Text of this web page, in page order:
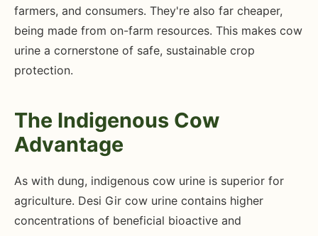
farmers, and consumers. They're also far cheaper,
being made from on-farm resources. This makes cow
urine a cornerstone of safe, sustainable crop
protection.
The Indigenous Cow
Advantage
As with dung, indigenous cow urine is superior for
agriculture. Desi Gir cow urine contains higher
concentrations of beneficial bioactive and